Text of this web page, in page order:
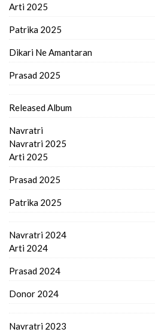
Arti 2025
Patrika 2025
Dikari Ne Amantaran
Prasad 2025
Released Album
Navratri
Navratri 2025
Arti 2025
Prasad 2025
Patrika 2025
Navratri 2024
Arti 2024
Prasad 2024
Donor 2024
Navratri 2023